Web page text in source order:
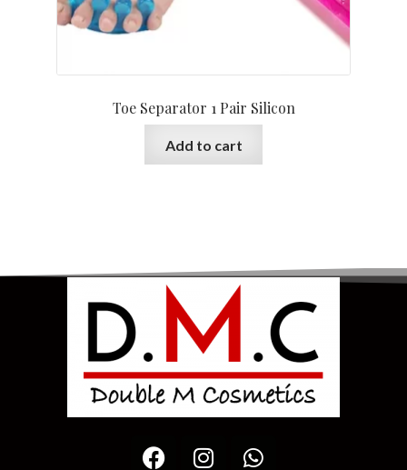
Toe Separator 1 Pair Silicon
Add to cart